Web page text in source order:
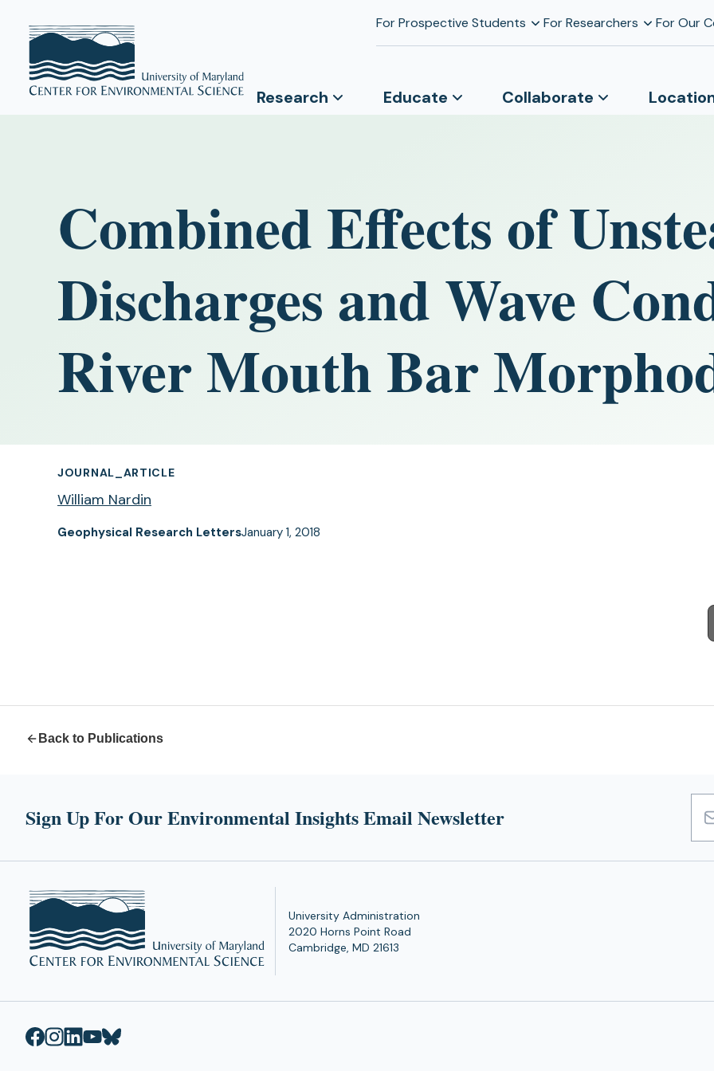
For Prospective Students For Researchers For Our
Research Educate Collaborate
Combined Effects of
Discharges and Wave
River Mouth Bar
JOURNAL_ARTICLE
William Nardin
Geophysical Research LettersJanuary 1, 2018
Back to Publications
Sign Up For Our Environmental Insights Email Newsletter
University Administration
2020 Horns Point Road
Cambridge, MD 21613